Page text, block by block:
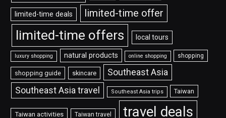
limited-time deals limited-time offer
limited-time offers local tours
luxury shopping natural products online shopping shopping
shopping guide skincare Southeast Asia
Southeast Asia travel Southeast Asia trips Taiwan
Taiwan activities Taiwan travel travel deals